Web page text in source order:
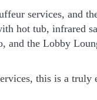
services, and
hot tub, infrared
and the Lobby
this is a